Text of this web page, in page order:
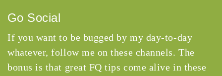
Go Social
If you want to be bugged by my day-to-day
whatever, follow me on these channels. The
bonus is that great FQ tips come alive in these